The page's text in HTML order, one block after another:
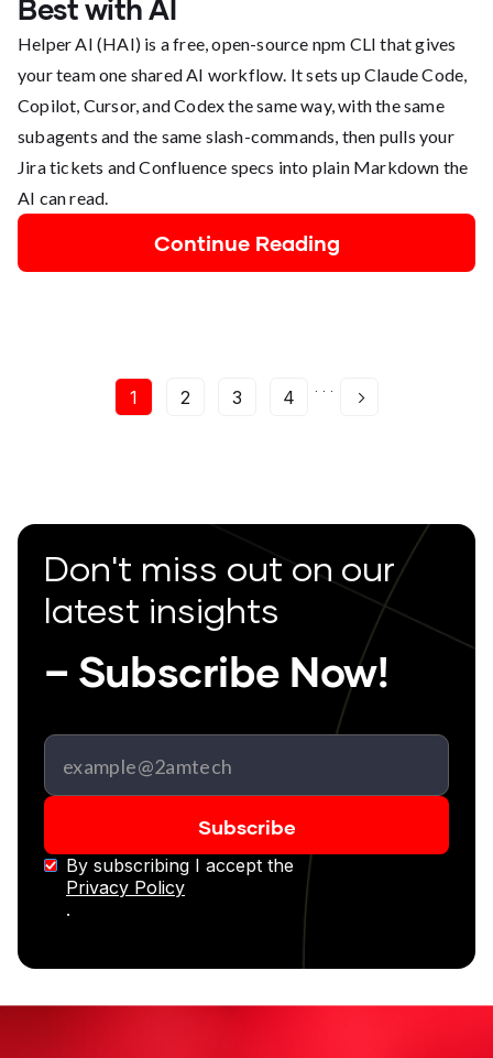
Best with AI
Helper AI (HAI) is a free, open-source npm CLI that gives
your team one shared AI workflow. It sets up Claude Code,
Copilot, Cursor, and Codex the same way, with the same
subagents and the same slash-commands, then pulls your
Jira tickets and Confluence specs into plain Markdown the
AI can read.
Continue Reading
1 2 3 4
Don't miss out on our
latest insights
– Subscribe Now!
By subscribing I accept the
Privacy Policy
.